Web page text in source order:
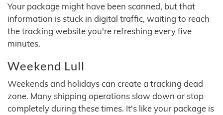
Your package might have been scanned, but that
information is stuck in digital traffic, waiting to reach
the tracking website you're refreshing every five
minutes.
Weekend Lull
Weekends and holidays can create a tracking dead
zone. Many shipping operations slow down or stop
completely during these times. It's like your package is